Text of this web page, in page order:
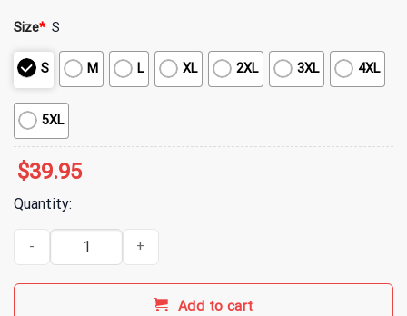
Size* S
S M L XL 2XL 3XL 4XL
5XL
$39.95
Quantity:
Yeat Merch ADL LA Familia Hoodie quantity
Add to cart